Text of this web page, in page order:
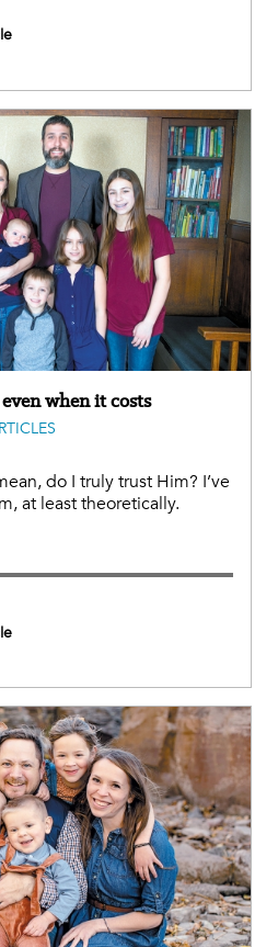
when it costs
do I truly trust Him? I’ve
at least theoretically.